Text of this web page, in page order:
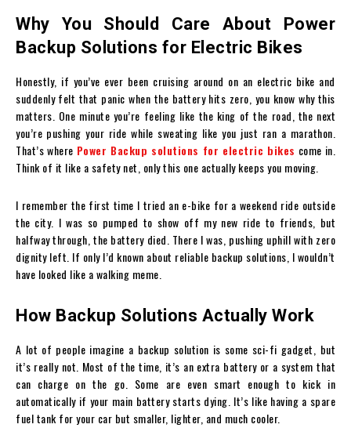
Why You Should Care About Power
Backup Solutions for Electric Bikes
Honestly, if you’ve ever been cruising around on an electric bike and
suddenly felt that panic when the battery hits zero, you know why this
matters. One minute you’re feeling like the king of the road, the next
you’re pushing your ride while sweating like you just ran a marathon.
That’s where Power Backup solutions for electric bikes come in.
Think of it like a safety net, only this one actually keeps you moving.
I remember the first time I tried an e-bike for a weekend ride outside
the city. I was so pumped to show off my new ride to friends, but
halfway through, the battery died. There I was, pushing uphill with zero
dignity left. If only I’d known about reliable backup solutions, I wouldn’t
have looked like a walking meme.
How Backup Solutions Actually Work
A lot of people imagine a backup solution is some sci-fi gadget, but
it’s really not. Most of the time, it’s an extra battery or a system that
can charge on the go. Some are even smart enough to kick in
automatically if your main battery starts dying. It’s like having a spare
fuel tank for your car but smaller, lighter, and much cooler.